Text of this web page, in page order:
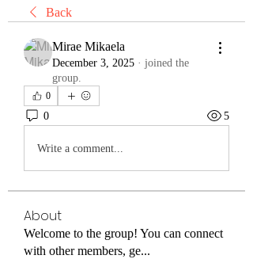
Back
Mirae Mikaela
December 3, 2025 · joined the
group.
0
0 5
Write a comment...
About
Welcome to the group! You can connect
with other members, ge...